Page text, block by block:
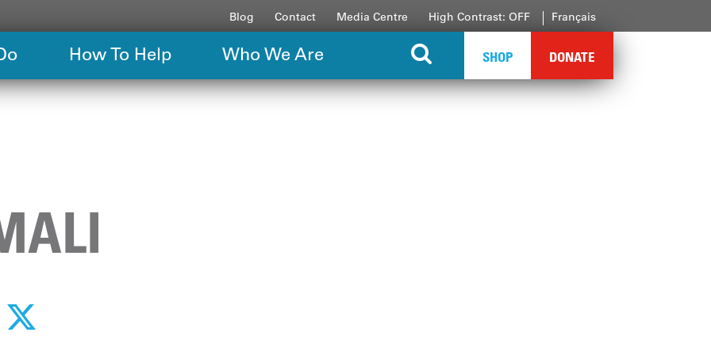
Blog Contact Media Centre High Contrast: OFF Français
How To Help Who We Are SHOP DONATE